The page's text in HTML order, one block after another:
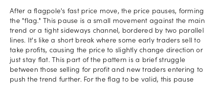
After a flagpole's fast price move, the price pauses, forming
the "flag." This pause is a small movement against the main
trend or a tight sideways channel, bordered by two parallel
lines. It's like a short break where some early traders sell to
take profits, causing the price to slightly change direction or
just stay flat. This part of the pattern is a brief struggle
between those selling for profit and new traders entering to
push the trend further. For the flag to be valid, this pause